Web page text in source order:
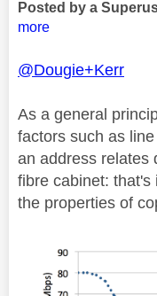
Posted by a
more
@Dougie+Kerr
As a general
factors such as
an address relates
fibre cabinet: that's
the properties of